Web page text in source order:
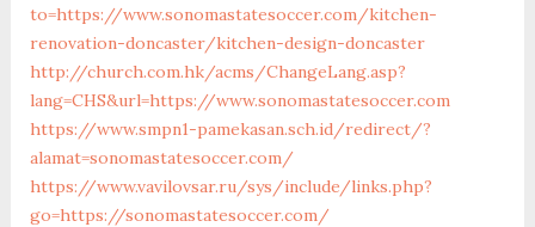
to=https://www.sonomastatesoccer.com/kitchen-
renovation-doncaster/kitchen-design-doncaster
http://church.com.hk/acms/ChangeLang.asp?
lang=CHS&url=https://www.sonomastatesoccer.com
https://www.smpn1-pamekasan.sch.id/redirect/?
alamat=sonomastatesoccer.com/
https://www.vavilovsar.ru/sys/include/links.php?
go=https://sonomastatesoccer.com/